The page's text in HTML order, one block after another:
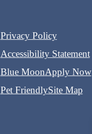
Privacy Policy
Accessibility Statement
Blue MoonApply Now
Pet FriendlySite Map